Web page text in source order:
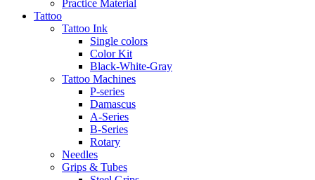
Practice Material
Tattoo
Tattoo Ink
Single colors
Color Kit
Black-White-Gray
Tattoo Machines
P-series
Damascus
A-Series
B-Series
Rotary
Needles
Grips & Tubes